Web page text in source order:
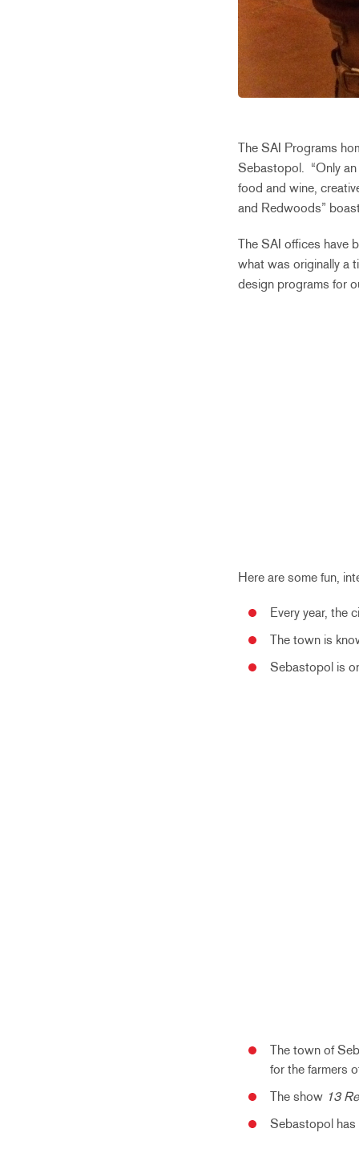
The SAI Programs
Sebastopol. “Only
food and wine,
and Redwoods”
The SAI offices have
what was originally a
design programs for
Here are some fun,
Every year, the
The town is
Sebastopol is
The town of
for the farmers
The show 13
Sebastopol has